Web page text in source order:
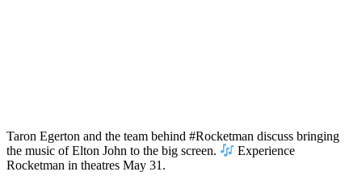
Taron Egerton and the team behind #Rocketman discuss bringing
the music of Elton John to the big screen.
Experience
Rocketman in theatres May 31.